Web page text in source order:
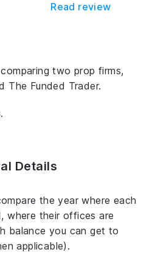
Read review
two prop firms,
The Funded Trader.
Details
the year where each
where their offices are
balance you can get to
applicable).